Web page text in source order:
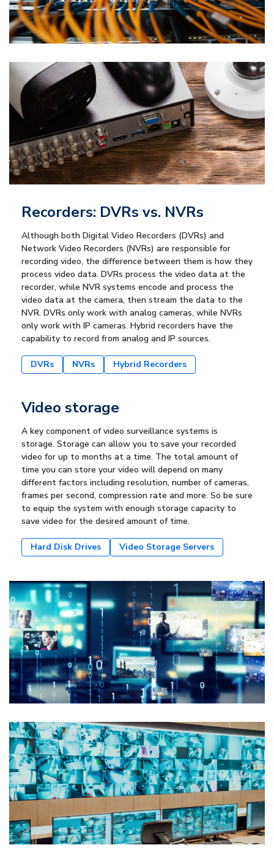
Recorders: DVRs vs. NVRs
Although both Digital Video Recorders (DVRs) and
Network Video Recorders (NVRs) are responsible for
recording video, the difference between them is how they
process video data. DVRs process the video data at the
recorder, while NVR systems encode and process the
video data at the camera, then stream the data to the
NVR. DVRs only work with analog cameras, while NVRs
only work with IP cameras. Hybrid recorders have the
capability to record from analog and IP sources.
DVRs NVRs Hybrid Recorders
Video storage
A key component of video surveillance systems is
storage. Storage can allow you to save your recorded
video for up to months at a time. The total amount of
time you can store your video will depend on many
different factors including resolution, number of cameras,
frames per second, compression rate and more. So be sure
to equip the system with enough storage capacity to
save video for the desired amount of time.
Hard Disk Drives Video Storage Servers